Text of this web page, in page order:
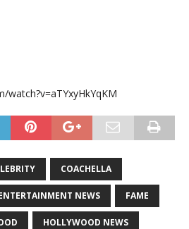
COACHELLA
NEWS FAME
HOLLYWOOD NEWS